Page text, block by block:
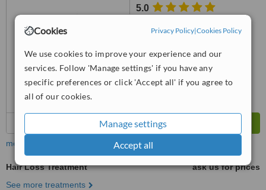
Cookies Privacy Policy|Cookies Policy
We use cookies to improve your experience and our
services. Follow 'Manage settings' if you have any
specific preferences or click 'Accept all' if you agree to
all of our cookies.
Manage settings
Accept all
5.0
Very Good
from 17interactions
more
Hair Loss Treatment
ask us for prices
See more treatments